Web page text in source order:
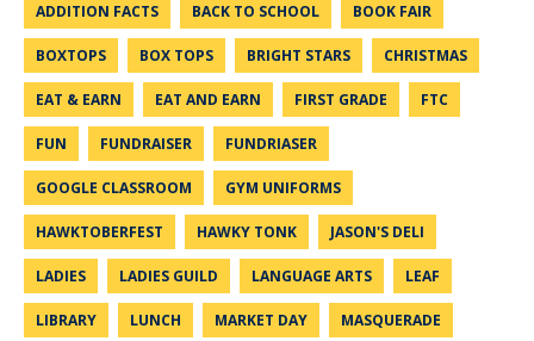
ADDITION FACTS BACK TO SCHOOL BOOK FAIR
BOXTOPS BOX TOPS BRIGHT STARS CHRISTMAS
EAT & EARN EAT AND EARN FIRST GRADE FTC
FUN FUNDRAISER FUNDRIASER
GOOGLE CLASSROOM GYM UNIFORMS
HAWKTOBERFEST HAWKY TONK JASON'S DELI
LADIES LADIES GUILD LANGUAGE ARTS LEAF
LIBRARY LUNCH MARKET DAY MASQUERADE